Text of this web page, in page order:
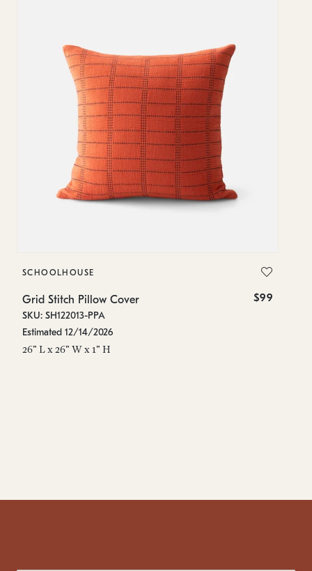
SCHOOLHOUSE
Grid Stitch Pillow Cover $99
SKU: SH122013-PPA
Estimated 12/14/2026
26" L x 26" W x 1" H